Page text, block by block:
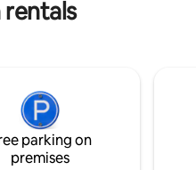
rentals
parking on
premises